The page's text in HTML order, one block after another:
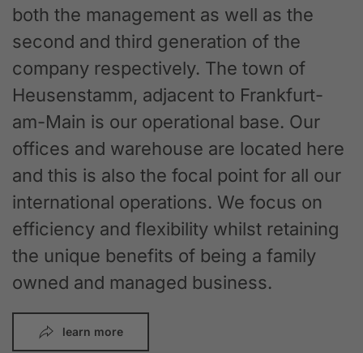
both the management as well as the
second and third generation of the
company respectively. The town of
Heusenstamm, adjacent to Frankfurt-
am-Main is our operational base. Our
offices and warehouse are located here
and this is also the focal point for all our
international operations. We focus on
efficiency and flexibility whilst retaining
the unique benefits of being a family
owned and managed business.
learn more